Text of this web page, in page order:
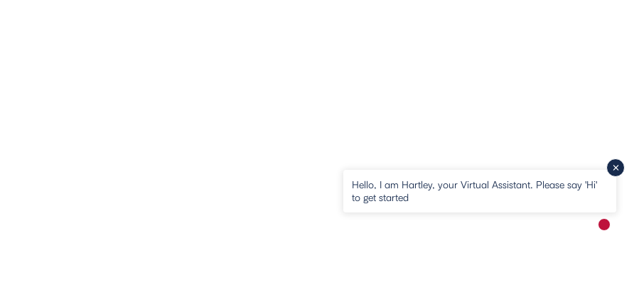
Hello, I am Hartley, your Virtual Assistant. Please say 'Hi'
to get started
New